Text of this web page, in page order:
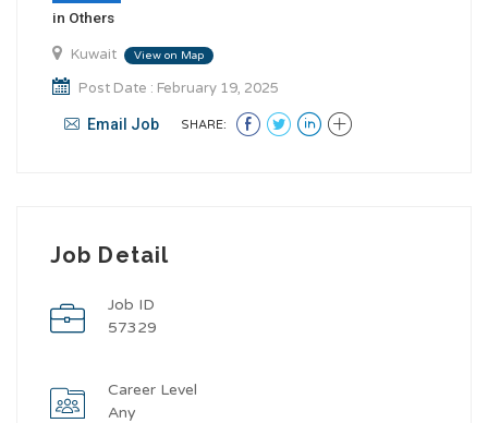
in Others
Kuwait View on Map
Post Date : February 19, 2025
Email Job SHARE:
Job Detail
Job ID
57329
Career Level
Any